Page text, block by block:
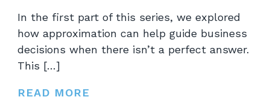
In the first part of this series, we explored
how approximation can help guide business
decisions when there isn’t a perfect answer.
This […]
READ MORE